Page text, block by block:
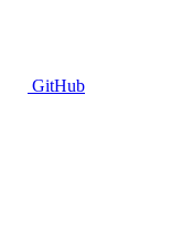
GitHub